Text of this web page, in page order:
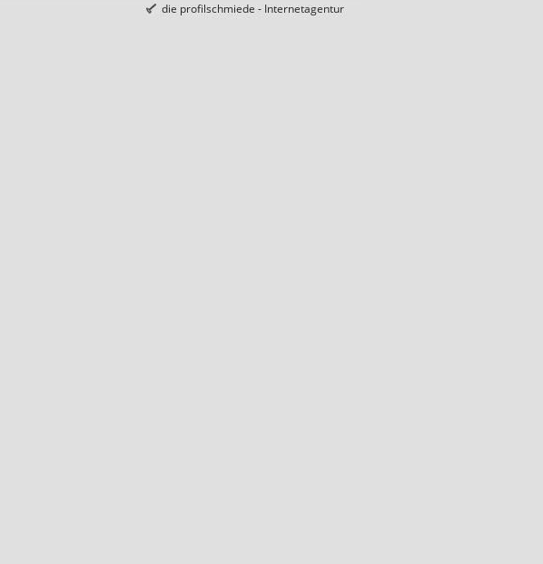
die profilschmiede - Internetagentur